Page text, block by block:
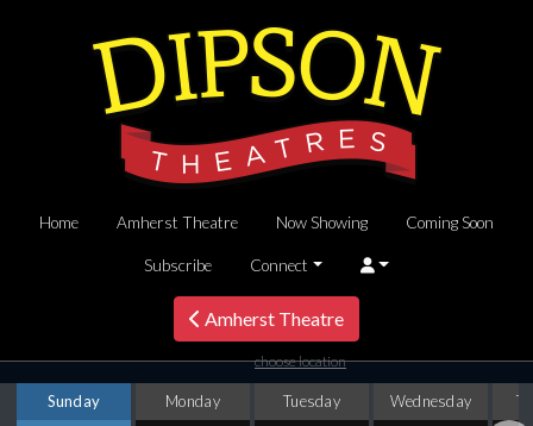
Home Amherst Theatre Now Showing Coming Soon
Subscribe Connect
Amherst Theatre
choose location
Sunday Monday Tuesday Wednesday